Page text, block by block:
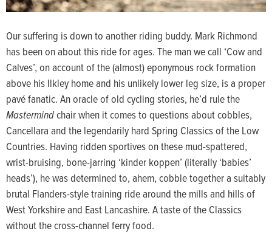
Our suffering is down to another riding buddy. Mark Richmond
has been on about this ride for ages. The man we call ‘Cow and
Calves’, on account of the (almost) eponymous rock formation
above his Ilkley home and his unlikely lower leg size, is a proper
pavé fanatic. An oracle of old cycling stories, he’d rule the
Mastermindchair when it comes to questions about cobbles,
Cancellara and the legendarily hard Spring Classics of the Low
Countries. Having ridden sportives on these mud-spattered,
wrist-bruising, bone-jarring ‘kinder koppen’ (literally ‘babies’
heads’), he was determined to, ahem, cobble together a suitably
brutal Flanders-style training ride around the mills and hills of
West Yorkshire and East Lancashire. A taste of the Classics
without the cross-channel ferry food.